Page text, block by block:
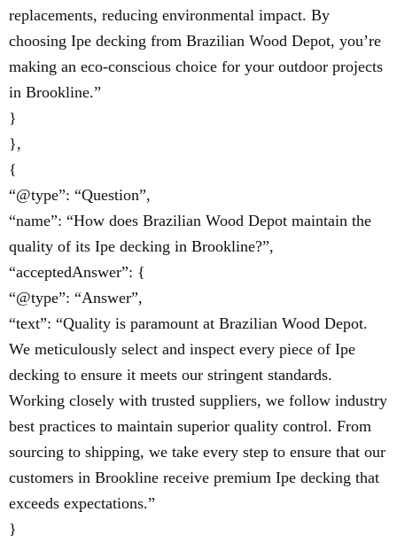
replacements, reducing environmental impact. By
choosing Ipe decking from Brazilian Wood Depot, you’re
making an eco-conscious choice for your outdoor projects
in Brookline.”
}
},
{
“@type”: “Question”,
“name”: “How does Brazilian Wood Depot maintain the
quality of its Ipe decking in Brookline?”,
“acceptedAnswer”: {
“@type”: “Answer”,
“text”: “Quality is paramount at Brazilian Wood Depot.
We meticulously select and inspect every piece of Ipe
decking to ensure it meets our stringent standards.
Working closely with trusted suppliers, we follow industry
best practices to maintain superior quality control. From
sourcing to shipping, we take every step to ensure that our
customers in Brookline receive premium Ipe decking that
exceeds expectations.”
}